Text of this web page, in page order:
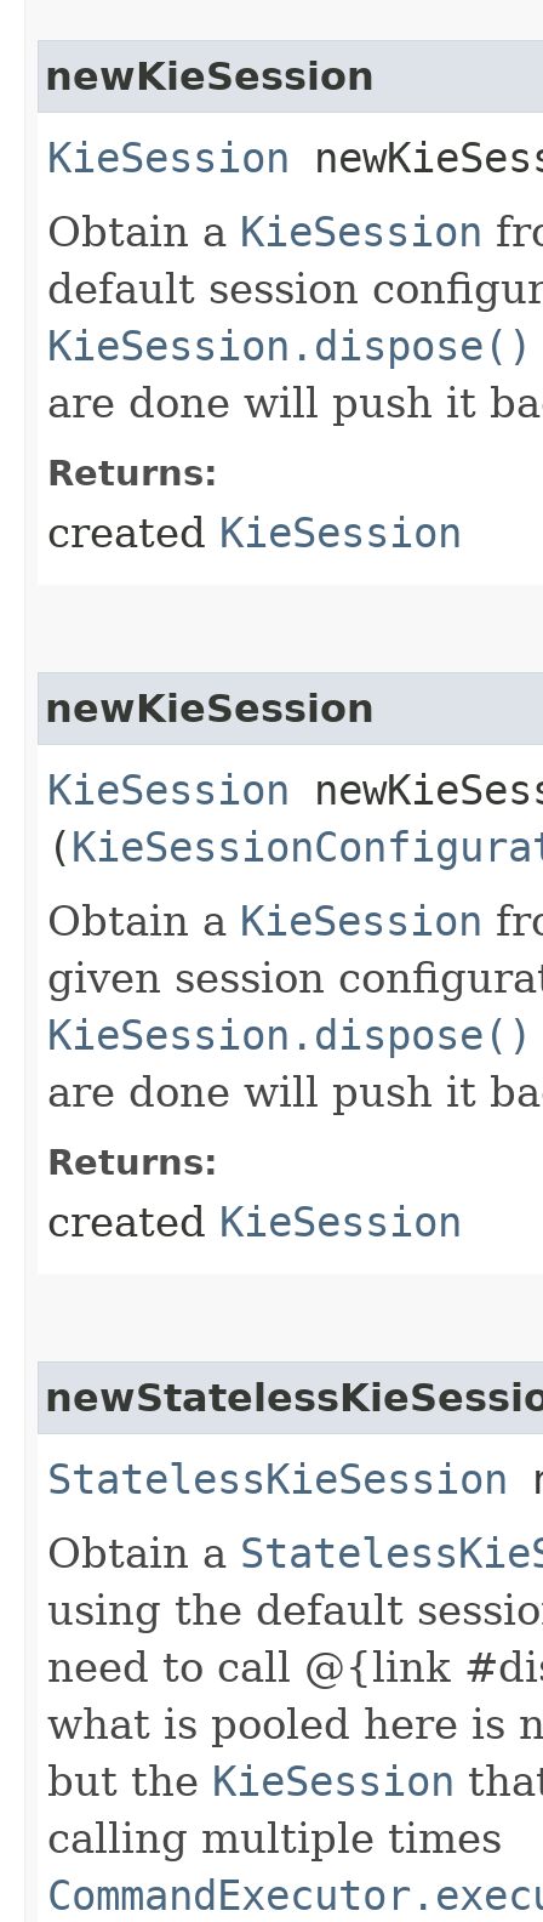
newKieSession
KieSession
Obtain a KieSession
default session
KieSession.dispose()
are done will push it
Returns:
created KieSession
newKieSession
KieSession
(
Obtain a KieSession
given session
KieSession.dispose()
are done will push it
Returns:
created KieSession
StatelessKieSession
Obtain a
using the default
need to call @{link
what is pooled here is
but the KieSession
calling multiple times